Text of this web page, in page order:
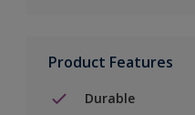
Product Features
Durable